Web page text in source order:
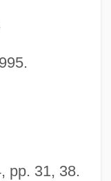
pp. 31, 38.